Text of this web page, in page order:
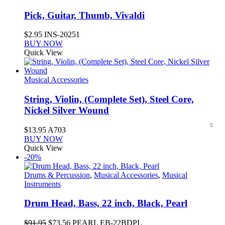
Pick, Guitar, Thumb, Vivaldi
$2.95 INS-20251
BUY NOW
Quick View
Musical Accessories
String, Violin, (Complete Set), Steel Core,
Nickel Silver Wound
$13.95 A703
BUY NOW
Quick View
-20%
Drums & Percussion, Musical Accessories, Musical
Instruments
Drum Head, Bass, 22 inch, Black, Pearl
$91.95 Original
$73.56Current
PEARL EB-22BDPL